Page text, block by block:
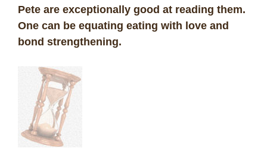
Pete are exceptionally good at reading them.
One can be equating eating with love and
bond strengthening.